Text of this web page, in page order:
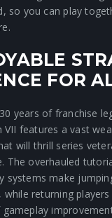
so you can play
FOR
years of franchise
VII features a vast
will thrill series
The overhauled
systems make
while returning